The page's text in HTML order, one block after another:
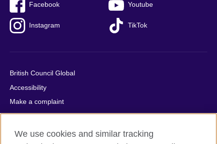
Facebook Youtube
Instagram TikTok
British Council Global
Accessibility
Make a complaint
Privacy
Cookies
We use cookies and similar tracking